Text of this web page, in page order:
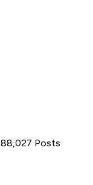
88,027 Posts